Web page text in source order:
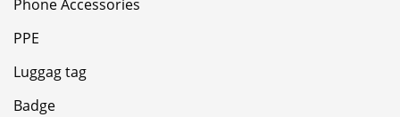
Phone Accessories
PPE
Luggag tag
Badge